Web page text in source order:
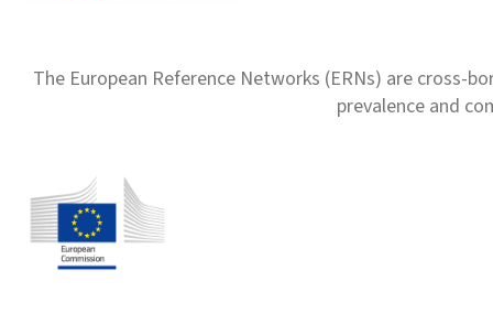
The European Reference Networks (ERNs) are
prevalence and